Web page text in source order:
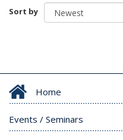
Sort by
Home
Events / Seminars